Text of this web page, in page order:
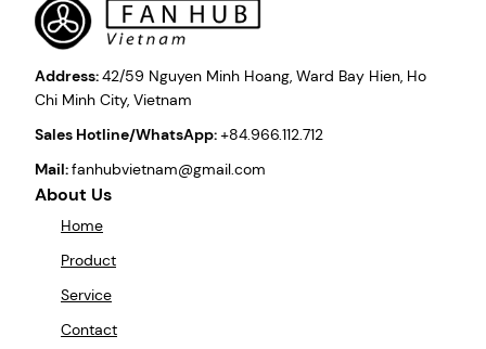
Address:42/59 Nguyen Minh Hoang, Ward Bay Hien, Ho
Chi Minh City, Vietnam
Sales Hotline/WhatsApp:+84.966.112.712
Mail:fanhubvietnam@gmail.com
About Us
Home
Product
Service
Contact